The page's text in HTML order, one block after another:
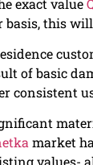
basis, this
of basic
consistent
market